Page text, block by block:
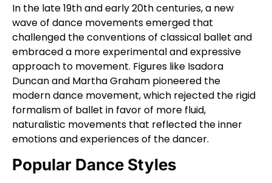
In the late 19th and early 20th centuries, a new
wave of dance movements emerged that
challenged the conventions of classical ballet and
embraced a more experimental and expressive
approach to movement. Figures like Isadora
Duncan and Martha Graham pioneered the
modern dance movement, which rejected the rigid
formalism of ballet in favor of more fluid,
naturalistic movements that reflected the inner
emotions and experiences of the dancer.
Popular Dance Styles